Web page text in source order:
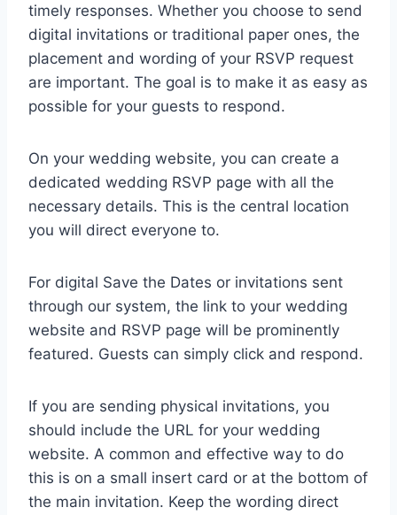
timely responses. Whether you choose to send
digital invitations or traditional paper ones, the
placement and wording of your RSVP request
are important. The goal is to make it as easy as
possible for your guests to respond.
On your wedding website, you can create a
dedicated wedding RSVP page with all the
necessary details. This is the central location
you will direct everyone to.
For digital Save the Dates or invitations sent
through our system, the link to your wedding
website and RSVP page will be prominently
featured. Guests can simply click and respond.
If you are sending physical invitations, you
should include the URL for your wedding
website. A common and effective way to do
this is on a small insert card or at the bottom of
the main invitation. Keep the wording direct